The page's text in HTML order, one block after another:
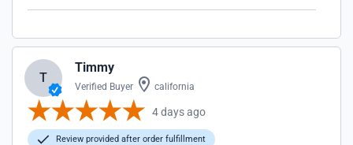
T
Timmy
Verified Buyer california
4 days ago
Review provided after order fulfillment